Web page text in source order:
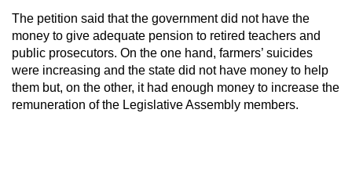
The petition said that the government did not have the
money to give adequate pension to retired teachers and
public prosecutors. On the one hand, farmers’ suicides
were increasing and the state did not have money to help
them but, on the other, it had enough money to increase the
remuneration of the Legislative Assembly members.